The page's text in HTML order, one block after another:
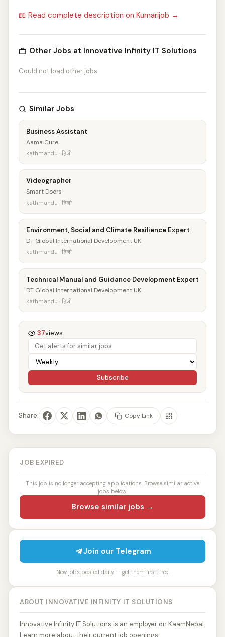
📖 Read complete description on Kumarijob →
Other Jobs at Innovative Infinity IT Solutions
Could not load other jobs
Similar Jobs
Business Assistant
Aama Cure
kathmandu · हिजो
Videographer
Smart Doors
kathmandu · हिजो
Environment, Social and Climate Resilience Expert
DT Global International Development UK
kathmandu · हिजो
Technical Manual and Guidance Development Expert
DT Global International Development UK
kathmandu · हिजो
37views
Subscribe
Share: Copy Link
JOB EXPIRED
This job is no longer accepting applications. Browse similar active
jobs below.
Browse similar jobs →
Join our Telegram
New jobs posted daily — get them first, free.
ABOUT INNOVATIVE INFINITY IT SOLUTIONS
Innovative Infinity IT Solutions is an employer on KaamNepal.
Learn more about their current job openings.